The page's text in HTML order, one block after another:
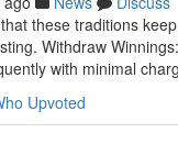
these traditions
Withdraw
with minimal
Upvoted